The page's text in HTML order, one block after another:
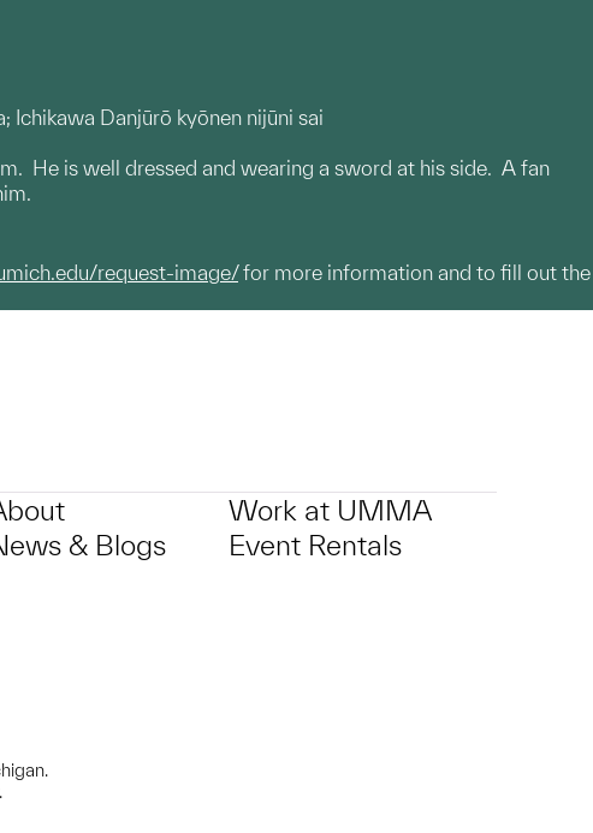
Ichikawa Danjūrō kyōnen nijūni sai
He is well dressed and wearing a sword at his side. A fan
request-image/for more information and to fill out the
& Blogs
Work at UMMA
Event Rentals